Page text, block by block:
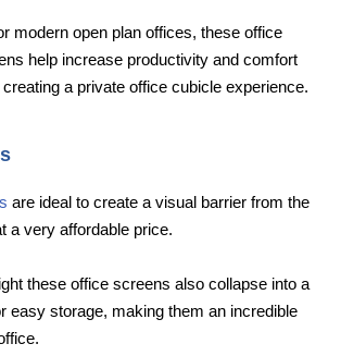
modern open plan offices, these office
help increase productivity and comfort
a private office cubicle experience.
are ideal to create a visual barrier from the
a very affordable price.
these office screens also collapse into a
easy storage, making them an incredible